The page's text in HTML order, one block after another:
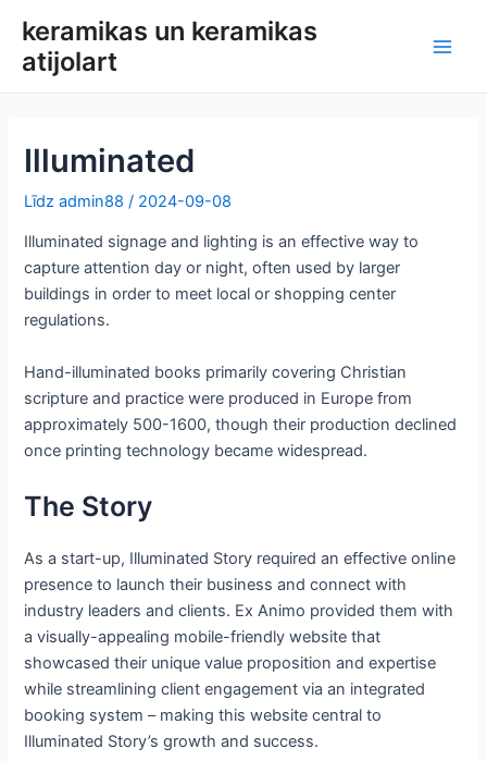
saturu
keramikas un keramikas
atijolart
Illuminated
Līdzadmin88/ 2024-09-08
Illuminated signage and lighting is an effective way to
capture attention day or night, often used by larger
buildings in order to meet local or shopping center
regulations.
Hand-illuminated books primarily covering Christian
scripture and practice were produced in Europe from
approximately 500-1600, though their production declined
once printing technology became widespread.
The Story
As a start-up, Illuminated Story required an effective online
presence to launch their business and connect with
industry leaders and clients. Ex Animo provided them with
a visually-appealing mobile-friendly website that
showcased their unique value proposition and expertise
while streamlining client engagement via an integrated
booking system – making this website central to
Illuminated Story’s growth and success.